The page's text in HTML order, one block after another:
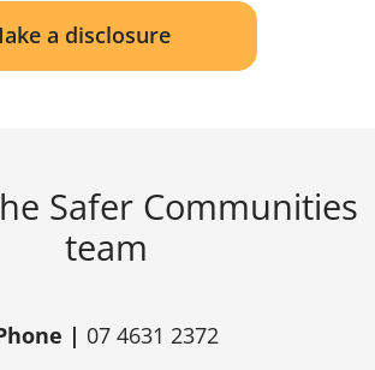
a disclosure
Safer Communities
team
| 07 4631 2372